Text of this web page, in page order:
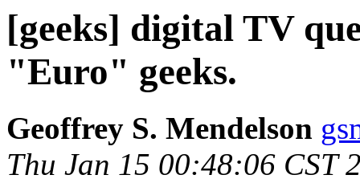
[geeks] digital TV
"Euro" geeks.
Geoffrey S. Mendelson
Thu Jan 15 00:48:06 CST